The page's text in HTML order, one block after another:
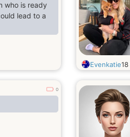
who is ready
lead to a
Evenkatie18
0